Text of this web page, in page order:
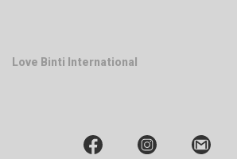
Love Binti International